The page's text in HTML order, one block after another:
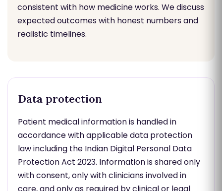
consistent with how medicine works. We discuss
expected outcomes with honest numbers and
realistic timelines.
Data protection
Patient medical information is handled in
accordance with applicable data protection
law including the Indian Digital Personal Data
Protection Act 2023. Information is shared only
with consent, only with clinicians involved in